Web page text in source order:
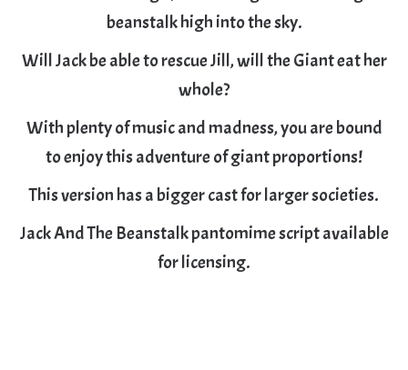
beanstalk high into the sky.
Will Jack be able to rescue Jill, will the Giant eat her
whole?
With plenty of music and madness, you are bound
to enjoy this adventure of giant proportions!
This version has a bigger cast for larger societies.
Jack And The Beanstalk pantomime script available
for licensing.